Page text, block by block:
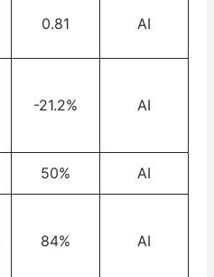
0.81 AI
-21.2% AI
50% AI
84% AI